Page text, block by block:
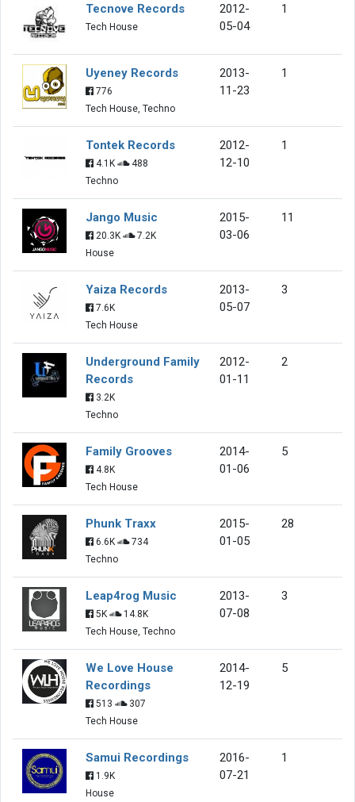
Tecnove Records
Tech House
2012-
05-04
1
Uyeney Records
776
Tech House, Techno
2013-
11-23
1
Tontek Records
4.1K
488
Techno
2012-
12-10
1
Jango Music
20.3K
7.2K
House
2015-
03-06
11
Yaiza Records
7.6K
Tech House
2013-
05-07
3
Underground Family
Records
3.2K
Techno
2012-
01-11
2
Family Grooves
4.8K
Tech House
2014-
01-06
5
Phunk Traxx
6.6K
734
Techno
2015-
01-05
28
Leap4rog Music
5K
14.8K
Tech House, Techno
2013-
07-08
3
We Love House
Recordings
513
307
Tech House
2014-
12-19
5
Samui Recordings
1.9K
House
2016-
07-21
1